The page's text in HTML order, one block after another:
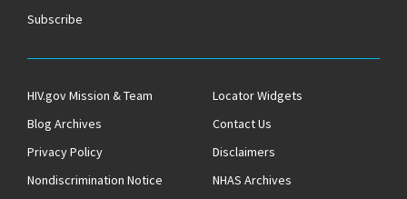
Subscribe
HIV.gov Mission & Team
Locator Widgets
Blog Archives
Contact Us
Privacy Policy
Disclaimers
Nondiscrimination Notice
NHAS Archives